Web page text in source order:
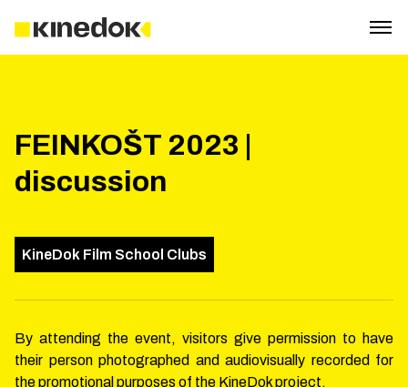
FEINKOŠT 2023 |
discussion
KineDok Film School Clubs
By attending the event, visitors give permission to have
their person photographed and audiovisually recorded for
the promotional purposes of the KineDok project.